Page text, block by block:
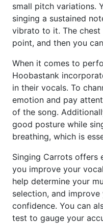
small pitch variations.
singing a sustained
vibrato to it. The
point, and then you
When it comes to
Hoobastank
in their vocals. To
emotion and pay
of the song.
good posture while
breathing, which is
Singing Carrots offers
you improve your
help determine your
selection, and
confidence. You can
test to gauge your